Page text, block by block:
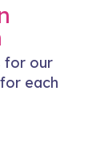
for our
each